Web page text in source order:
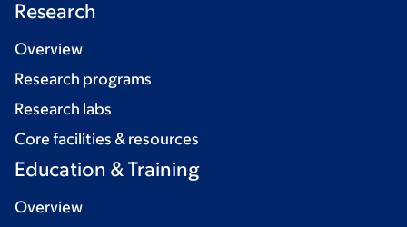
Research
Overview
Research programs
Research labs
Core facilities & resources
Education & Training
Overview